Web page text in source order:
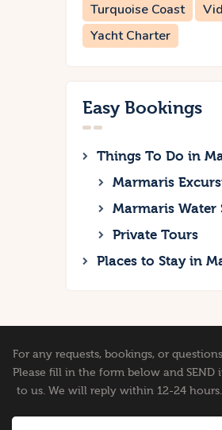
Turquoise Coast
Yacht Charter
Easy Bookings
Things To Do in
Marmaris
Marmaris Water
Private Tours
Places to Stay in
For any requests, bookings, or
Please fill in the form below and SEND
to us. We will reply within 12-24 hours.